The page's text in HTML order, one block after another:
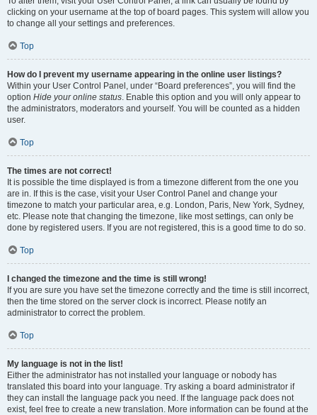
clicking on your username at the top of board pages. This system will allow you
to change all your settings and preferences.
Top
How do I prevent my username appearing in the online user listings?
Within your User Control Panel, under “Board preferences”, you will find the
option Hide your online status. Enable this option and you will only appear to
the administrators, moderators and yourself. You will be counted as a hidden
user.
Top
The times are not correct!
It is possible the time displayed is from a timezone different from the one you
are in. If this is the case, visit your User Control Panel and change your
timezone to match your particular area, e.g. London, Paris, New York, Sydney,
etc. Please note that changing the timezone, like most settings, can only be
done by registered users. If you are not registered, this is a good time to do so.
Top
I changed the timezone and the time is still wrong!
If you are sure you have set the timezone correctly and the time is still incorrect,
then the time stored on the server clock is incorrect. Please notify an
administrator to correct the problem.
Top
My language is not in the list!
Either the administrator has not installed your language or nobody has
translated this board into your language. Try asking a board administrator if
they can install the language pack you need. If the language pack does not
exist, feel free to create a new translation. More information can be found at the